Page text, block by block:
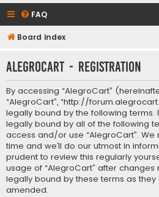
FAQ
Board index
AlegroCart - Registration
By accessing “AlegroCart” (hereinafter
“AlegroCart”, “http://
legally bound by the following
legally bound by all of the following
access and/or use “AlegroCart”.
time and we’ll do our utmost in
prudent to review this regularly
usage of “AlegroCart” after
legally bound by these terms as
amended.